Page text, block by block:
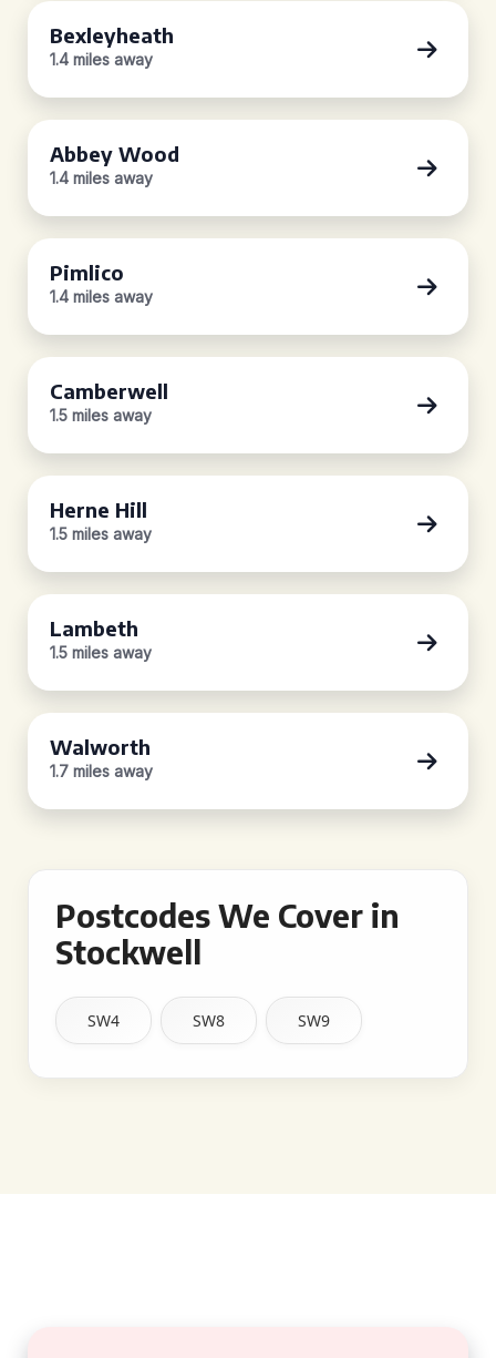
Bexleyheath
1.4 miles away
Abbey Wood
1.4 miles away
Pimlico
1.4 miles away
Camberwell
1.5 miles away
Herne Hill
1.5 miles away
Lambeth
1.5 miles away
Walworth
1.7 miles away
Postcodes We Cover in
Stockwell
SW4 SW8 SW9